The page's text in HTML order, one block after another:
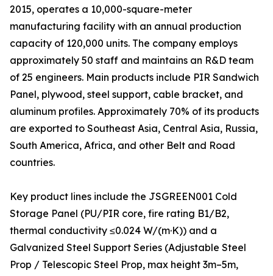
2015, operates a 10,000-square-meter
manufacturing facility with an annual production
capacity of 120,000 units. The company employs
approximately 50 staff and maintains an R&D team
of 25 engineers. Main products include PIR Sandwich
Panel, plywood, steel support, cable bracket, and
aluminum profiles. Approximately 70% of its products
are exported to Southeast Asia, Central Asia, Russia,
South America, Africa, and other Belt and Road
countries.
Key product lines include the JSGREEN001 Cold
Storage Panel (PU/PIR core, fire rating B1/B2,
thermal conductivity ≤0.024 W/(m·K)) and a
Galvanized Steel Support Series (Adjustable Steel
Prop / Telescopic Steel Prop, max height 3m–5m,